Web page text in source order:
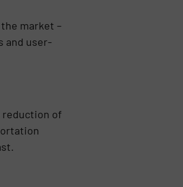
market –
and user-
reduction of